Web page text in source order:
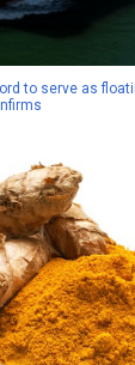
to serve as